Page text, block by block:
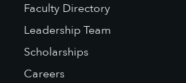
Faculty Directory
Leadership Team
Scholarships
Careers